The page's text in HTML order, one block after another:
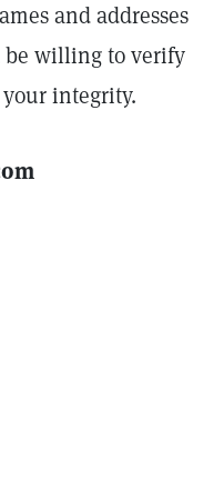
and addresses
be willing to verify
integrity.